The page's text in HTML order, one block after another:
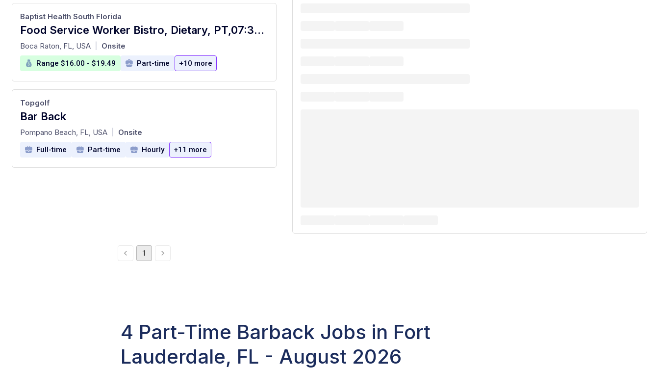
Food Service Worker Bistro, Dietary, PT,07:30A-4P with Rotating Weekends
at
Baptist Health South Florida
Boca Raton, FL, USA Onsite
Range $16.00 - $19.49 Part-time +10 more
Bar Back
at
Topgolf
Pompano Beach, FL, USA Onsite
Full-time Part-time Hourly +11 more
1
4 Part-Time Barback Jobs in Fort
Lauderdale, FL - August 2026